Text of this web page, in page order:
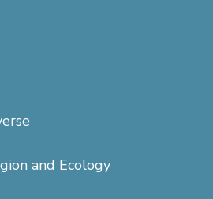
and Ecology